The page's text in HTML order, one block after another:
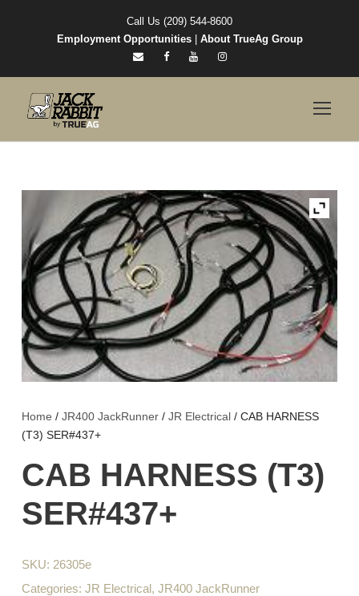
Call Us (209) 544-8600
Employment Opportunities| About TrueAg Group
Home / JR400 JackRunner / JR Electrical / CAB HARNESS
(T3) SER#437+
CAB HARNESS (T3)
SER#437+
SKU: 26305e
Categories: JR Electrical, JR400 JackRunner